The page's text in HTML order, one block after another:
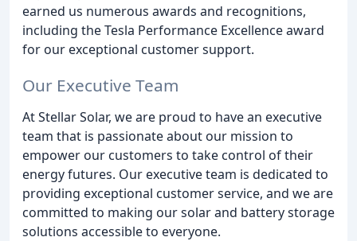
earned us numerous awards and recognitions,
including the Tesla Performance Excellence award
for our exceptional customer support.
Our Executive Team
At Stellar Solar, we are proud to have an executive
team that is passionate about our mission to
empower our customers to take control of their
energy futures. Our executive team is dedicated to
providing exceptional customer service, and we are
committed to making our solar and battery storage
solutions accessible to everyone.